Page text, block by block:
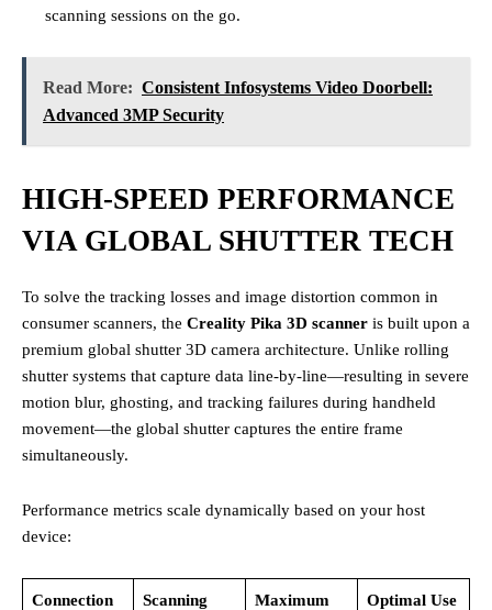
scanning sessions on the go.
Read More: Consistent Infosystems Video Doorbell:
Advanced 3MP Security
HIGH-SPEED PERFORMANCE
VIA GLOBAL SHUTTER TECH
To solve the tracking losses and image distortion common in
consumer scanners, the Creality Pika 3D scanner is built upon a
premium global shutter 3D camera architecture. Unlike rolling
shutter systems that capture data line-by-line—resulting in severe
motion blur, ghosting, and tracking failures during handheld
movement—the global shutter captures the entire frame
simultaneously.
Performance metrics scale dynamically based on your host
device:
Connection
Scanning
Maximum
Optimal Use